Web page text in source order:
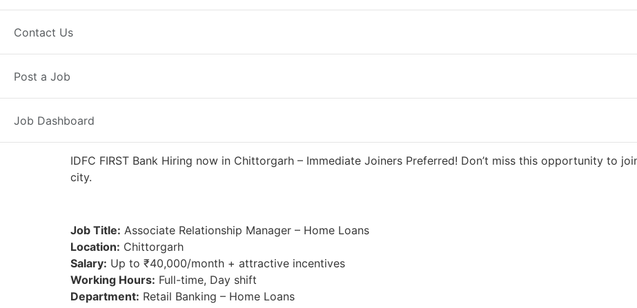
Contact Us
Post a Job
Job Dashboard
IDFC FIRST Bank Hiring now in Chittorgarh – Immediate Joiners Preferred! Don’t miss this opportunity to
city.
Job Title: Associate Relationship Manager – Home Loans
Location: Chittorgarh
Salary: Up to ₹40,000/month + attractive incentives
Working Hours: Full-time, Day shift
Department: Retail Banking – Home Loans